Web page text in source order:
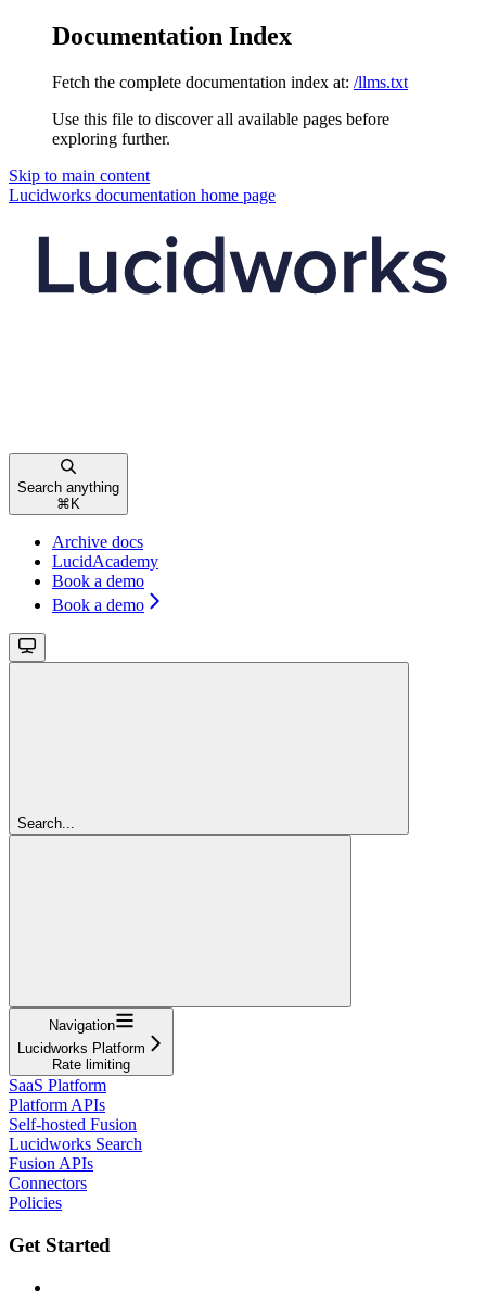
Documentation Index
Fetch the complete documentation index at: /llms.txt
Use this file to discover all available pages before
exploring further.
Skip to main content
Lucidworks documentation home page
Search anything
⌘ K
Archive docs
LucidAcademy
Book a demo
Book a demo
Search...
Navigation
Lucidworks Platform
Rate limiting
SaaS Platform
Platform APIs
Self-hosted Fusion
Lucidworks Search
Fusion APIs
Connectors
Policies
Get Started